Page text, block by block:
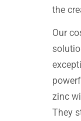
the
Our
zinc
They